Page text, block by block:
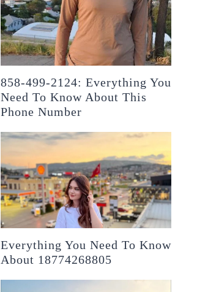
858-499-2124: Everything You
Need To Know About This
Phone Number
Everything You Need To Know
About 18774268805